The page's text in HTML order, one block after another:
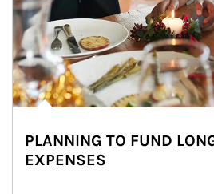
PLANNING TO FUND
EXPENSES